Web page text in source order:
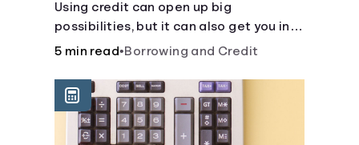
Using credit can open up big
possibilities, but it can also get you in
trouble if you aren’t careful
5 min read•Borrowing and Credit